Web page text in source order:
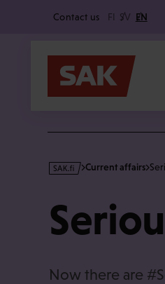
Contact us FI SV EN
s
·
f
Current affairs
Now there are